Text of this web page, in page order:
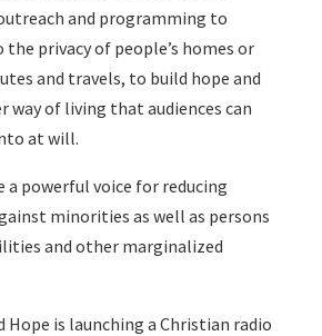
and programming to
privacy of people’s homes or
and travels, to build hope and
way of living that audiences can
at will.
a powerful voice for reducing
minorities as well as persons
and other marginalized
Hope is launching a Christian radio